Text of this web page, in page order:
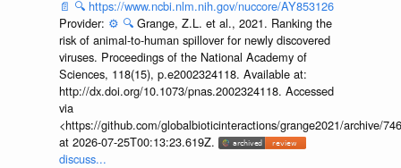
📄 🔍 https://www.ncbi.nlm.nih.gov/nuccore/AY853126
Provider: ⚙️ 🔍 Grange, Z.L. et al., 2021. Ranking the
risk of animal-to-human spillover for newly discovered
viruses. Proceedings of the National Academy of
Sciences, 118(15), p.e2002324118. Available at:
http://dx.doi.org/10.1073/pnas.2002324118. Accessed
via
<https://github.com/globalbioticinteractions/grange2021/archive/
at 2026-07-25T00:13:23.619Z.
discuss...